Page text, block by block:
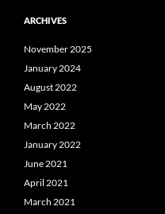
ARCHIVES
November 2025
January 2024
August 2022
May 2022
March 2022
January 2022
June 2021
April 2021
March 2021